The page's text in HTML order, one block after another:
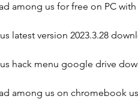
among us for free on PC
latest version 2023.3.28
hack menu google drive
among us on chromebook